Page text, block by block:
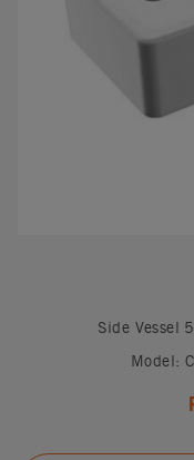
Side Vessel
Model: